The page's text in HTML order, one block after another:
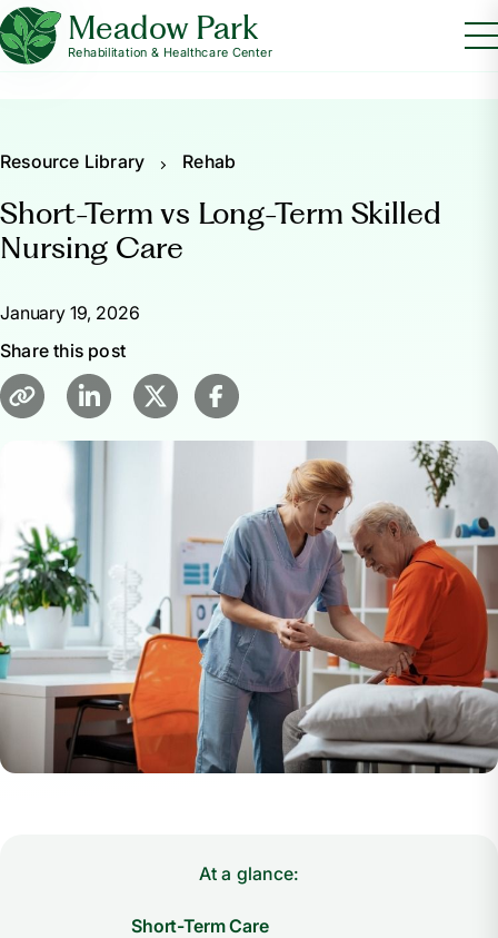
Meadow Park
Rehabilitation & Healthcare Center
Resource Library Rehab
Short-Term vs Long-Term Skilled
Nursing Care
January 19, 2026
Share this post
At a glance:
Short-Term Care